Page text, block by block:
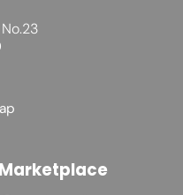
Marketplace